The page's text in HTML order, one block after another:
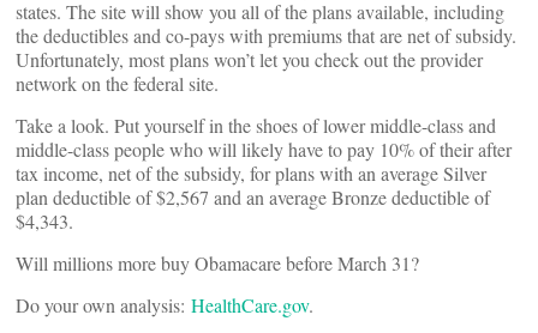
states. The site will show you all of the plans available, including
the deductibles and co-pays with premiums that are net of subsidy.
Unfortunately, most plans won’t let you check out the provider
network on the federal site.
Take a look. Put yourself in the shoes of lower middle-class and
middle-class people who will likely have to pay 10% of their after
tax income, net of the subsidy, for plans with an average Silver
plan deductible of $2,567 and an average Bronze deductible of
$4,343.
Will millions more buy Obamacare before March 31?
Do your own analysis: HealthCare.gov.